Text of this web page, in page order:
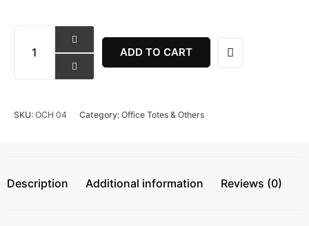
Card
Holder
ADD TO CART
SKU: OCH 04 Category: Office Totes & Others
Description Additional information Reviews (0)